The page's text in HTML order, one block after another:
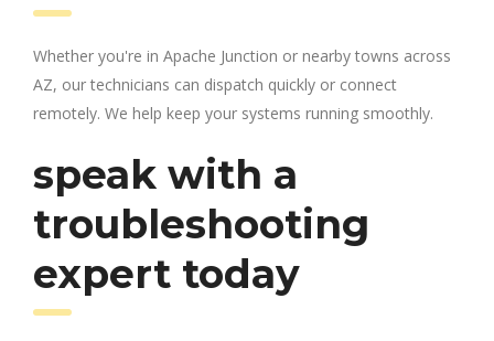
Whether you're in Apache Junction or nearby towns across
AZ, our technicians can dispatch quickly or connect
remotely. We help keep your systems running smoothly.
speak with a
troubleshooting
expert today